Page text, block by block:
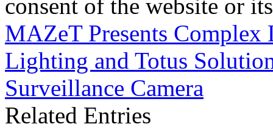
consent of the website or
MAZeT Presents
Lighting and Totus
Surveillance Camera
Related Entries